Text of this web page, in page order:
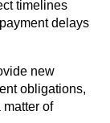
timelines
delays
new
obligations,
of